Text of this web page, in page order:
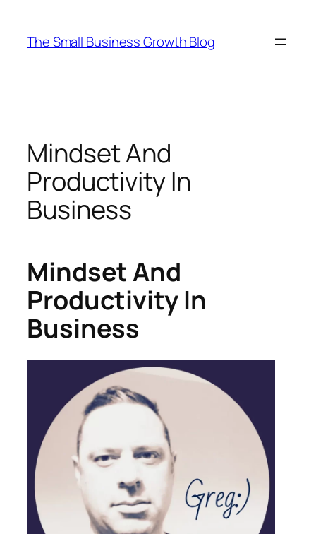
content
The Small Business Growth Blog
Mindset And
Productivity In
Business
Mindset And
Productivity In
Business